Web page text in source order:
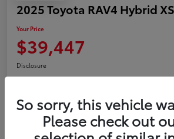
2025 Toyota RAV4 Hybrid
Your Price
$39,447
Disclosure
Confirm Availability
So sorry, this vehicle
Please check out